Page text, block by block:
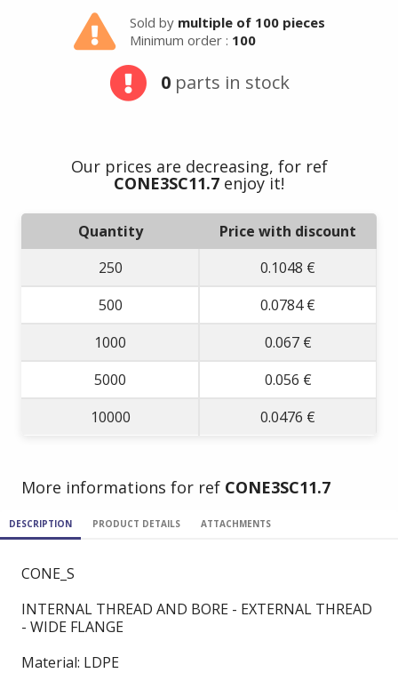
Sold by multiple of 100 pieces
Minimum order : 100
0parts in stock
Our prices are decreasing, for ref
CONE3SC11.7 enjoy it!
Quantity
Price with discount
250
0.1048 €
500
0.0784 €
1000
0.067 €
5000
0.056 €
10000
0.0476 €
More informations for ref CONE3SC11.7
DESCRIPTION PRODUCT DETAILS ATTACHMENTS
CONE_S
INTERNAL THREAD AND BORE - EXTERNAL THREAD
- WIDE FLANGE
Material: LDPE